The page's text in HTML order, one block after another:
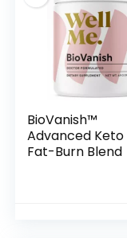
BioVanish™
Advanced Keto
Fat-Burn Blend